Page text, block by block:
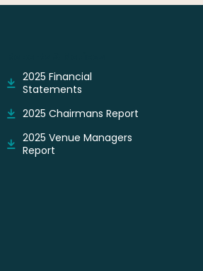
2025 Financial
Statements
2025 Chairmans Report
2025 Venue Managers
Report